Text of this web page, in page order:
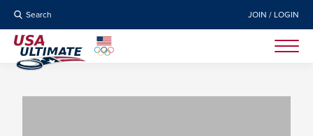
Search JOIN / LOGIN